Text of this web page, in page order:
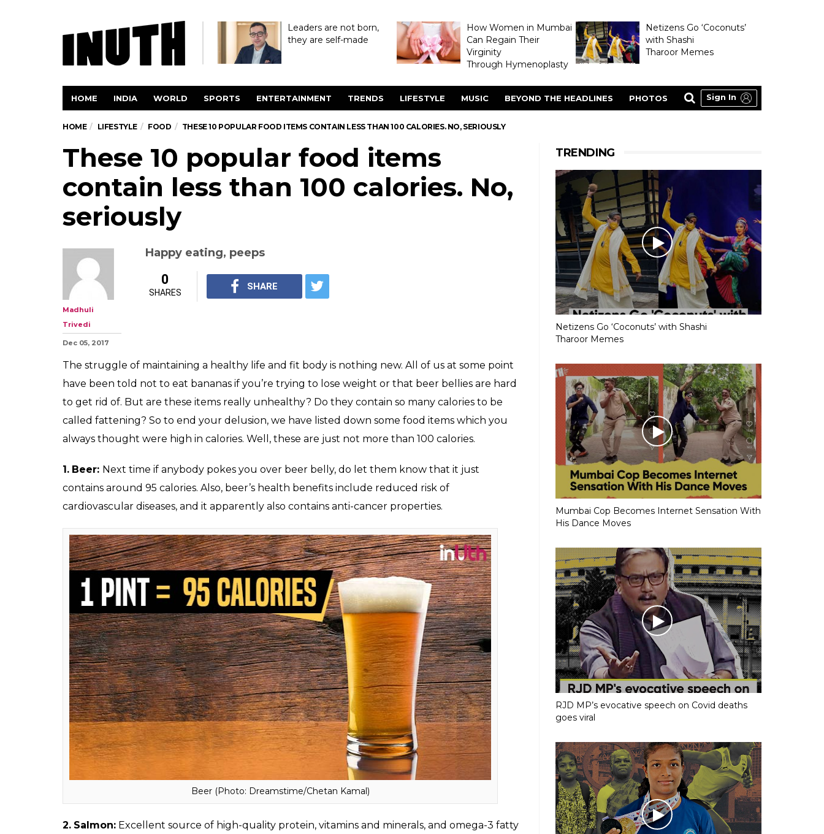
Leaders are not born,
they are self-made
How Women in Mumbai
Can Regain Their
Virginity
Through Hymenoplasty
Netizens Go ‘Coconuts’
with Shashi
Tharoor Memes
HOME INDIA WORLD SPORTS ENTERTAINMENT TRENDS LIFESTYLE MUSIC BEYOND THE HEADLINES PHOTOS Sign In
HOME LIFESTYLE FOOD THESE 10 POPULAR FOOD ITEMS CONTAIN LESS THAN 100 CALORIES. NO, SERIOUSLY
These 10 popular food items
contain less than 100 calories. No,
seriously
Happy eating, peeps
Madhuli
Trivedi
Dec 05, 2017
0
SHARES
SHARE
The struggle of maintaining a healthy life and fit body is nothing new. All of us at some point
have been told not to eat bananas if you’re trying to lose weight or that beer bellies are hard
to get rid of. But are these items really unhealthy? Do they contain so many calories to be
called fattening? So to end your delusion, we have listed down some food items which you
always thought were high in calories. Well, these are just not more than 100 calories.
Beer:Next time if anybody pokes you over beer belly, do let them know that it just
contains around 95 calories. Also, beer’s health benefits include reduced risk of
cardiovascular diseases, and it apparently also contains anti-cancer properties.
TRENDING
Netizens Go ‘Coconuts’ with Shashi
Tharoor Memes
Mumbai Cop Becomes Internet Sensation With
His Dance Moves
RJD MP’s evocative speech on Covid deaths
goes viral